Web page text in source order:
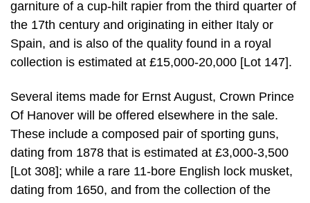
garniture of a cup-hilt rapier from the third quarter of
the 17th century and originating in either Italy or
Spain, and is also of the quality found in a royal
collection is estimated at £15,000-20,000 [Lot 147].
Several items made for Ernst August, Crown Prince
Of Hanover will be offered elsewhere in the sale.
These include a composed pair of sporting guns,
dating from 1878 that is estimated at £3,000-3,500
[Lot 308]; while a rare 11-bore English lock musket,
dating from 1650, and from the collection of the